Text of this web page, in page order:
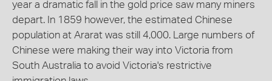
year a dramatic fall in the gold price saw many miners
depart. In 1859 however, the estimated Chinese
population at Ararat was still 4,000. Large numbers of
Chinese were making their way into Victoria from
South Australia to avoid Victoria's restrictive